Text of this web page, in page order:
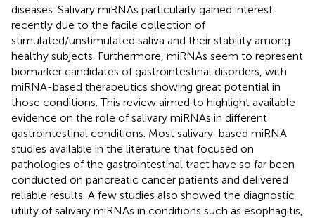
diseases. Salivary miRNAs particularly gained interest
recently due to the facile collection of
stimulated/unstimulated saliva and their stability among
healthy subjects. Furthermore, miRNAs seem to represent
biomarker candidates of gastrointestinal disorders, with
miRNA-based therapeutics showing great potential in
those conditions. This review aimed to highlight available
evidence on the role of salivary miRNAs in different
gastrointestinal conditions. Most salivary-based miRNA
studies available in the literature that focused on
pathologies of the gastrointestinal tract have so far been
conducted on pancreatic cancer patients and delivered
reliable results. A few studies also showed the diagnostic
utility of salivary miRNAs in conditions such as esophagitis,